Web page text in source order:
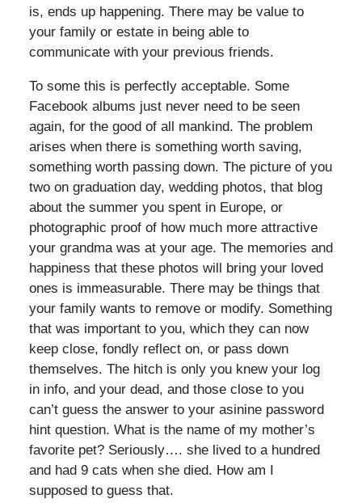
is, ends up happening. There may be value to
your family or estate in being able to
communicate with your previous friends.
To some this is perfectly acceptable. Some
Facebook albums just never need to be seen
again, for the good of all mankind. The problem
arises when there is something worth saving,
something worth passing down. The picture of you
two on graduation day, wedding photos, that blog
about the summer you spent in Europe, or
photographic proof of how much more attractive
your grandma was at your age. The memories and
happiness that these photos will bring your loved
ones is immeasurable. There may be things that
your family wants to remove or modify. Something
that was important to you, which they can now
keep close, fondly reflect on, or pass down
themselves. The hitch is only you knew your log
in info, and your dead, and those close to you
can’t guess the answer to your asinine password
hint question. What is the name of my mother’s
favorite pet? Seriously…. she lived to a hundred
and had 9 cats when she died. How am I
supposed to guess that.